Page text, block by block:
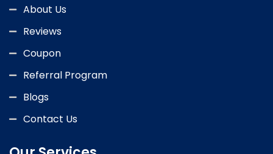
About Us
Reviews
Coupon
Referral Program
Blogs
Contact Us